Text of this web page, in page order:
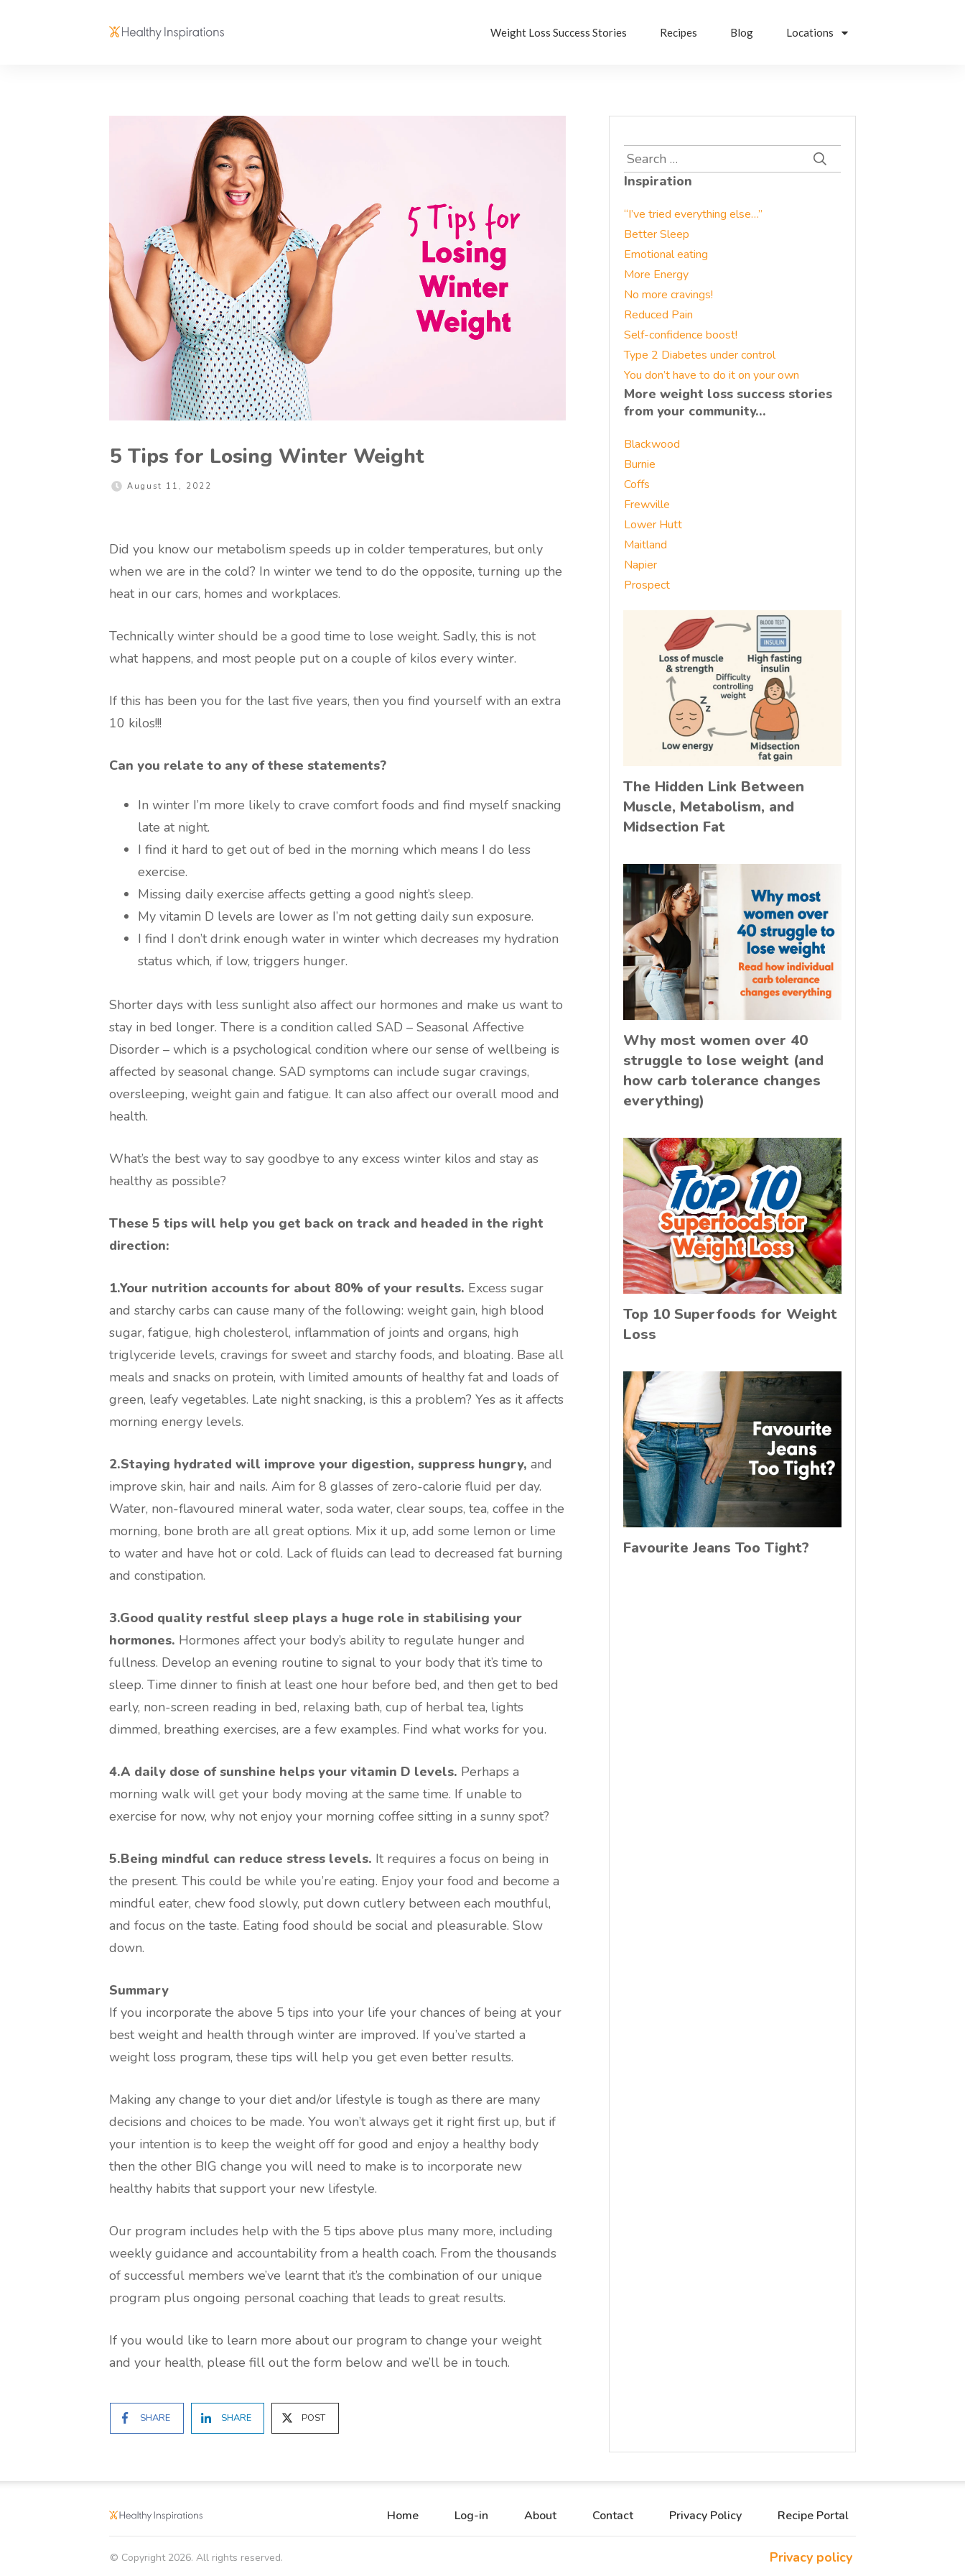
Weight Loss Success Stories Recipes Blog Locations
5 Tips for Losing Winter Weight
August 11, 2022
Did you know our metabolism speeds up in colder temperatures, but only
when we are in the cold? In winter we tend to do the opposite, turning up the
heat in our cars, homes and workplaces.
Technically winter should be a good time to lose weight. Sadly, this is not
what happens, and most people put on a couple of kilos every winter.
If this has been you for the last five years, then you find yourself with an extra
10 kilos!!!
Can you relate to any of these statements?
In winter I’m more likely to crave comfort foods and find myself snacking
late at night.
I find it hard to get out of bed in the morning which means I do less
exercise.
Missing daily exercise affects getting a good night’s sleep.
My vitamin D levels are lower as I’m not getting daily sun exposure.
I find I don’t drink enough water in winter which decreases my hydration
status which, if low, triggers hunger.
Shorter days with less sunlight also affect our hormones and make us want to
stay in bed longer. There is a condition called SAD – Seasonal Affective
Disorder – which is a psychological condition where our sense of wellbeing is
affected by seasonal change. SAD symptoms can include sugar cravings,
oversleeping, weight gain and fatigue. It can also affect our overall mood and
health.
What’s the best way to say goodbye to any excess winter kilos and stay as
healthy as possible?
These 5 tips will help you get back on track and headed in the right
direction:
1.Your nutrition accounts for about 80% of your results. Excess sugar
and starchy carbs can cause many of the following: weight gain, high blood
sugar, fatigue, high cholesterol, inflammation of joints and organs, high
triglyceride levels, cravings for sweet and starchy foods, and bloating. Base all
meals and snacks on protein, with limited amounts of healthy fat and loads of
green, leafy vegetables. Late night snacking, is this a problem? Yes as it affects
morning energy levels.
2.Staying hydrated will improve your digestion, suppress hungry, and
improve skin, hair and nails. Aim for 8 glasses of zero-calorie fluid per day.
Water, non-flavoured mineral water, soda water, clear soups, tea, coffee in the
morning, bone broth are all great options. Mix it up, add some lemon or lime
to water and have hot or cold. Lack of fluids can lead to decreased fat burning
and constipation.
3.Good quality restful sleep plays a huge role in stabilising your
hormones. Hormones affect your body’s ability to regulate hunger and
fullness. Develop an evening routine to signal to your body that it’s time to
sleep. Time dinner to finish at least one hour before bed, and then get to bed
early, non-screen reading in bed, relaxing bath, cup of herbal tea, lights
dimmed, breathing exercises, are a few examples. Find what works for you.
4.A daily dose of sunshine helps your vitamin D levels. Perhaps a
morning walk will get your body moving at the same time. If unable to
exercise for now, why not enjoy your morning coffee sitting in a sunny spot?
5.Being mindful can reduce stress levels. It requires a focus on being in
the present. This could be while you’re eating. Enjoy your food and become a
mindful eater, chew food slowly, put down cutlery between each mouthful,
and focus on the taste. Eating food should be social and pleasurable. Slow
down.
Summary
If you incorporate the above 5 tips into your life your chances of being at your
best weight and health through winter are improved. If you’ve started a
weight loss program, these tips will help you get even better results.
Making any change to your diet and/or lifestyle is tough as there are many
decisions and choices to be made. You won’t always get it right first up, but if
your intention is to keep the weight off for good and enjoy a healthy body
then the other BIG change you will need to make is to incorporate new
healthy habits that support your new lifestyle.
Our program includes help with the 5 tips above plus many more, including
weekly guidance and accountability from a health coach. From the thousands
of successful members we’ve learnt that it’s the combination of our unique
program plus ongoing personal coaching that leads to great results.
If you would like to learn more about our program to change your weight
and your health, please fill out the form below and we’ll be in touch.
SHARE SHARE POST
Search
for:
Inspiration
“I’ve tried everything else…”
Better Sleep
Emotional eating
More Energy
No more cravings!
Reduced Pain
Self-confidence boost!
Type 2 Diabetes under control
You don’t have to do it on your own
More weight loss success stories
from your community…
Blackwood
Burnie
Coffs
Frewville
Lower Hutt
Maitland
Napier
Prospect
The Hidden Link Between
Muscle, Metabolism, and
Midsection Fat
Why most women over 40
struggle to lose weight (and
how carb tolerance changes
everything)
Top 10 Superfoods for Weight
Loss
Favourite Jeans Too Tight?
Home Log-in About Contact Privacy Policy Recipe Portal
© Copyright 2026. All rights reserved. Privacy policy